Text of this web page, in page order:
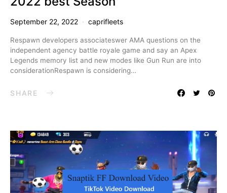
September 22, 2022 caprifleets
Respawn developers associateswer AMA questions on the
independent agency battle royale game and say an Apex
Legends memory list and new modes like Gun Run are into
considerationRespawn is considering…
SHARE